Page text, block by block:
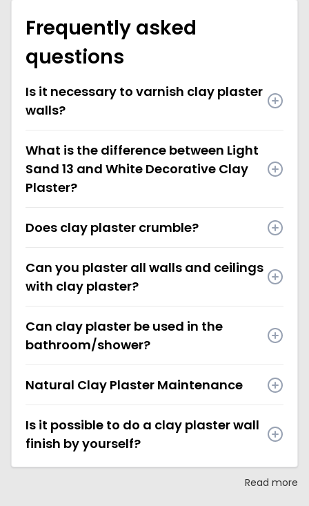
Frequently asked
questions
Is it necessary to varnish clay plaster
walls?
What is the difference between Light
Sand 13 and White Decorative Clay
Plaster?
Does clay plaster crumble?
Can you plaster all walls and ceilings
with clay plaster?
Can clay plaster be used in the
bathroom/shower?
Natural Clay Plaster Maintenance
Is it possible to do a clay plaster wall
finish by yourself?
Read more